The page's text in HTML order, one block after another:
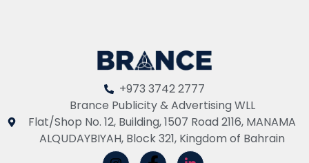
+973 3742 2777
Brance Publicity & Advertising WLL
Flat/Shop No. 12, Building, 1507 Road 2116, MANAMA
ALQUDAYBIYAH, Block 321, Kingdom of Bahrain